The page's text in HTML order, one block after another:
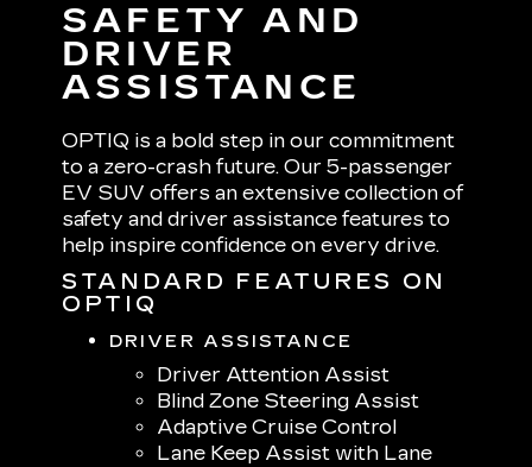
SAFETY AND
DRIVER
ASSISTANCE
OPTIQ is a bold step in our commitment
to a zero-crash future. Our 5-passenger
EV SUV offers an extensive collection of
safety and driver assistance features to
help inspire confidence on every drive.
STANDARD FEATURES ON
OPTIQ
DRIVER ASSISTANCE
Driver Attention Assist
Blind Zone Steering Assist
Adaptive Cruise Control
Lane Keep Assist with Lane